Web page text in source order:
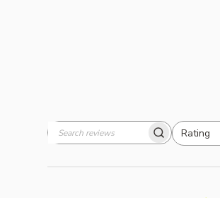
Search
Rating
All ratings